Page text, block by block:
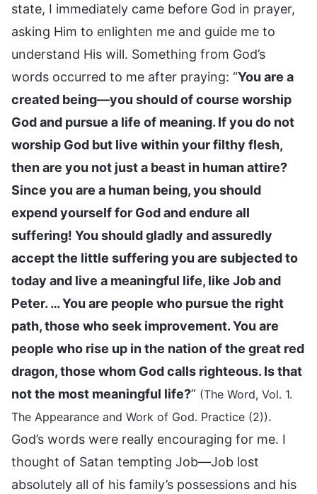
state, I immediately came before God in prayer,
asking Him to enlighten me and guide me to
understand His will. Something from God’s
words occurred to me after praying: “You are a
created being—you should of course worship
God and pursue a life of meaning. If you do not
worship God but live within your filthy flesh,
then are you not just a beast in human attire?
Since you are a human being, you should
expend yourself for God and endure all
suffering! You should gladly and assuredly
accept the little suffering you are subjected to
today and live a meaningful life, like Job and
Peter. … You are people who pursue the right
path, those who seek improvement. You are
people who rise up in the nation of the great red
dragon, those whom God calls righteous. Is that
not the most meaningful life?” (The Word, Vol. 1.
The Appearance and Work of God. Practice (2)).
God’s words were really encouraging for me. I
thought of Satan tempting Job—Job lost
absolutely all of his family’s possessions and his